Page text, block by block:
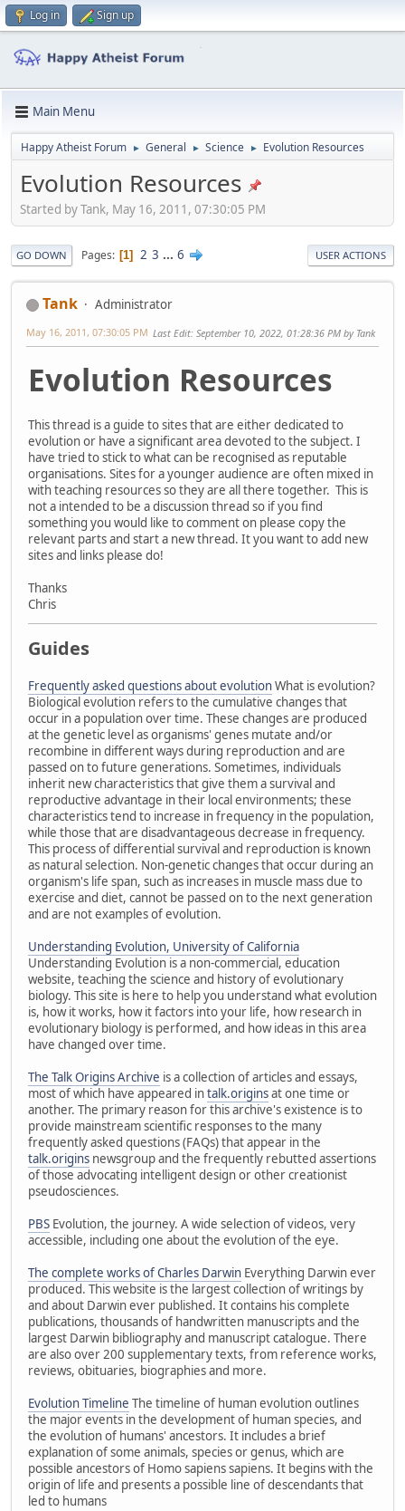
Log in Sign up
Main Menu
Happy Atheist Forum ► General ► Science ► Evolution Resources
Evolution Resources
Started by Tank, May 16, 2011, 07:30:05 PM
GO DOWN Pages 1 2 3 ... 6 USER ACTIONS
Tank Administrator
May 16, 2011, 07:30:05 PM Last Edit: September 10, 2022, 01:28:36 PM by Tank
Evolution Resources
This thread is a guide to sites that are either dedicated to
evolution or have a significant area devoted to the subject. I
have tried to stick to what can be recognised as reputable
organisations. Sites for a younger audience are often mixed in
with teaching resources so they are all there together. This is
not a intended to be a discussion thread so if you find
something you would like to comment on please copy the
relevant parts and start a new thread. It you want to add new
sites and links please do!
Thanks
Chris
Guides
Frequently asked questions about evolutionWhat is evolution?
Biological evolution refers to the cumulative changes that
occur in a population over time. These changes are produced
at the genetic level as organisms' genes mutate and/or
recombine in different ways during reproduction and are
passed on to future generations. Sometimes, individuals
inherit new characteristics that give them a survival and
reproductive advantage in their local environments; these
characteristics tend to increase in frequency in the population,
while those that are disadvantageous decrease in frequency.
This process of differential survival and reproduction is known
as natural selection. Non-genetic changes that occur during an
organism's life span, such as increases in muscle mass due to
exercise and diet, cannot be passed on to the next generation
and are not examples of evolution.
Understanding Evolution, University of California
Understanding Evolution is a non-commercial, education
website, teaching the science and history of evolutionary
biology. This site is here to help you understand what evolution
is, how it works, how it factors into your life, how research in
evolutionary biology is performed, and how ideas in this area
have changed over time.
The Talk Origins Archive is a collection of articles and essays,
most of which have appeared intalk.originsat one time or
another. The primary reason for this archive's existence is to
provide mainstream scientific responses to the many
frequently asked questions (FAQs) that appear in the
talk.origins newsgroup and the frequently rebutted assertions
of those advocating intelligent design or other creationist
pseudosciences.
PBS Evolution, the journey. A wide selection of videos, very
accessible, including one about the evolution of the eye.
The complete works of Charles Darwin Everything Darwin ever
produced. This website is the largest collection of writings by
and about Darwin ever published. It contains his complete
publications, thousands of handwritten manuscripts and the
largest Darwin bibliography and manuscript catalogue. There
are also over 200 supplementary texts, from reference works,
reviews, obituaries, biographies and more.
Evolution Timeline The timeline of human evolution outlines
the major events in the development of human species, and
the evolution of humans' ancestors. It includes a brief
explanation of some animals, species or genus, which are
possible ancestors of Homo sapiens sapiens. It begins with the
origin of life and presents a possible line of descendants that
led to humans